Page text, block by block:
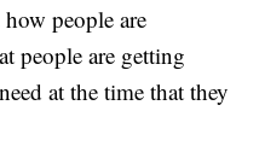
people are
people are getting
at the time that they